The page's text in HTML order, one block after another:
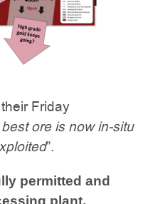
Friday
ore is now in-situ
”.
permitted and